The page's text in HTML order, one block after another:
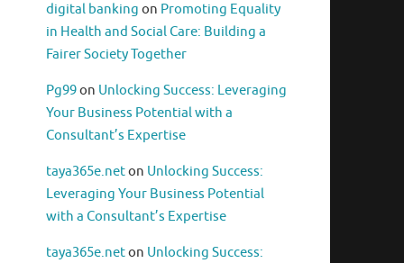
digital banking on Promoting Equality
in Health and Social Care: Building a
Fairer Society Together
Pg99on Unlocking Success: Leveraging
Your Business Potential with a
Consultant’s Expertise
taya365e.neton Unlocking Success:
Leveraging Your Business Potential
with a Consultant’s Expertise
taya365e.neton Unlocking Success: